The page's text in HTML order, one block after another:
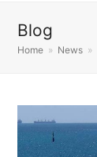
Blog
Home » News »